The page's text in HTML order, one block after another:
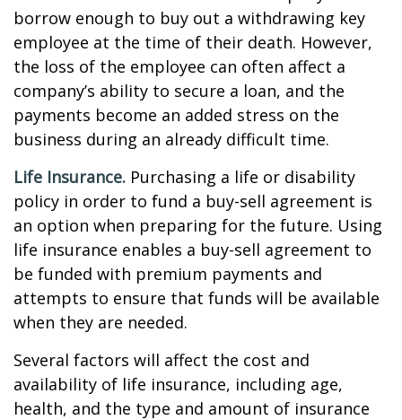
borrow enough to buy out a withdrawing key
employee at the time of their death. However,
the loss of the employee can often affect a
company’s ability to secure a loan, and the
payments become an added stress on the
business during an already difficult time.
Life Insurance. Purchasing a life or disability
policy in order to fund a buy-sell agreement is
an option when preparing for the future. Using
life insurance enables a buy-sell agreement to
be funded with premium payments and
attempts to ensure that funds will be available
when they are needed.
Several factors will affect the cost and
availability of life insurance, including age,
health, and the type and amount of insurance